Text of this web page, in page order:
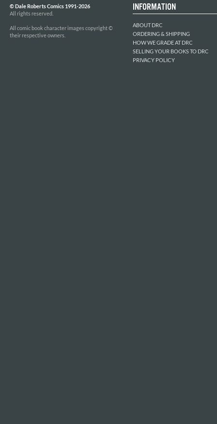
© Dale Roberts Comics 1991-2026
All rights reserved.
All comic book character images copyright ©
their respective owners.
INFORMATION
ABOUT DRC
ORDERING & SHIPPING
HOW WE GRADE AT DRC
SELLING YOUR BOOKS TO DRC
PRIVACY POLICY